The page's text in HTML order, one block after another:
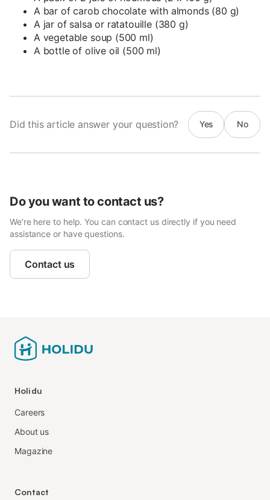
A bar of carob chocolate with almonds (80 g)
A jar of salsa or ratatouille (380 g)
A vegetable soup (500 ml)
A bottle of olive oil (500 ml)
Did this article answer your question? Yes No
Do you want to contact us?
We’re here to help. You can contact us directly if you need
assistance or have questions.
Contact us
Holidu
Careers
About us
Magazine
Contact